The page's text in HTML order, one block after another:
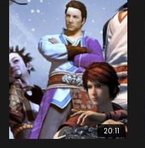
20:11